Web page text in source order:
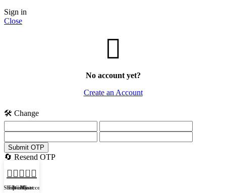
Sign in
Close
No account yet?
Create an Account
🛠️ Change
Submit OTP
🔄 Resend OTP
Shop
Filters
Wishlist
0
Cart
My account